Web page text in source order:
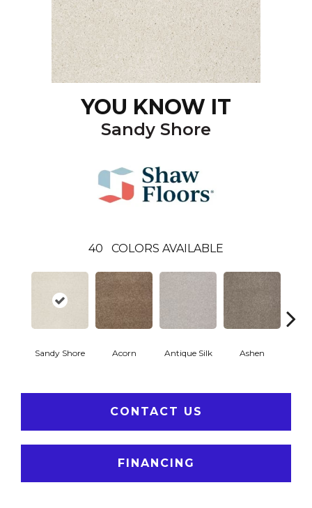
YOU KNOW IT
Sandy Shore
40 COLORS AVAILABLE
Sandy Shore Acorn Antique Silk Ashen
CONTACT US
FINANCING